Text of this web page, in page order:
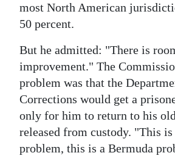
most North American
50 percent.
But he admitted: "There is
improvement." The
problem was that the
Corrections would get a
only for him to return to his
released from custody. "This
problem, this is a Bermuda